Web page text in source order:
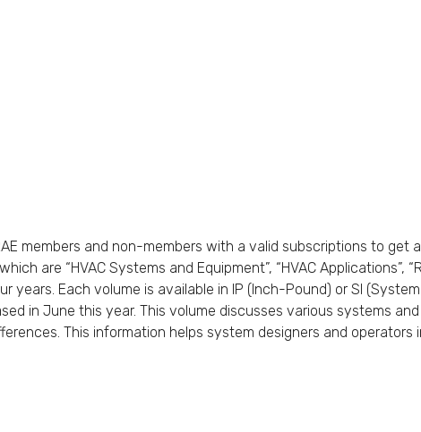
members and non-members with a valid subscriptions to get
are “HVAC Systems and Equipment”, “HVAC Applications”,
years. Each volume is available in IP (Inch-Pound) or SI
in June this year. This volume discusses various systems
This information helps system designers and